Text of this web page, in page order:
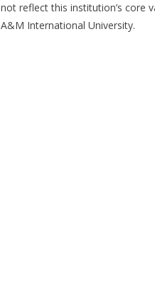
not reflect this institution’s core
A&M International University.